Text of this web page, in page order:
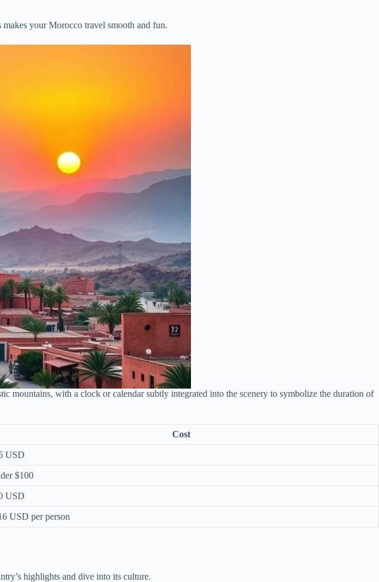
your Morocco travel smooth and fun.
mountains, with a clock or calendar subtly integrated into the scenery to symbolize the duration of
Cost
USD
$100
USD
USD per person
highlights and dive into its culture.